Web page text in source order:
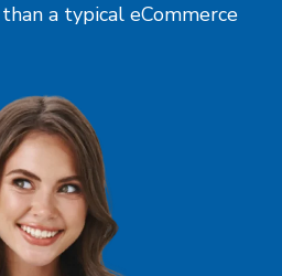
a typical eCommerce